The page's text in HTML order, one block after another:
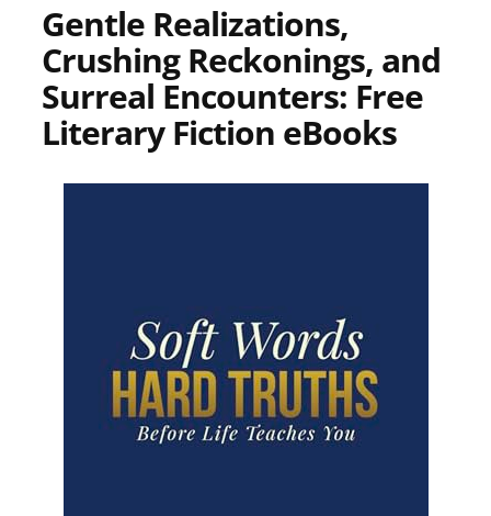
Gentle Realizations,
Crushing Reckonings, and
Surreal Encounters: Free
Literary Fiction eBooks